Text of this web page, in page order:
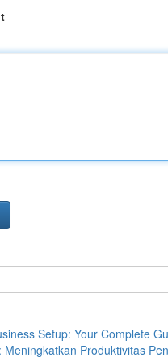
Setup: Your Complete
Meningkatkan Produktivitas